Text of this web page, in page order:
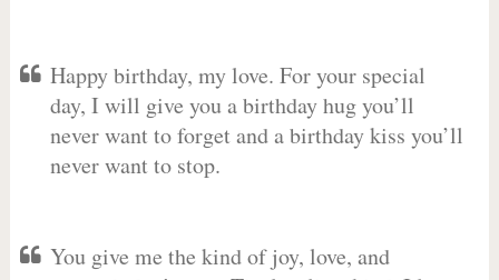
Happy birthday, my love. For your special
day, I will give you a birthday hug you’ll
never want to forget and a birthday kiss you’ll
never want to stop.
You give me the kind of joy, love, and